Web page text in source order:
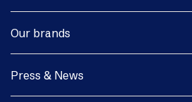
Our brands
Press & News